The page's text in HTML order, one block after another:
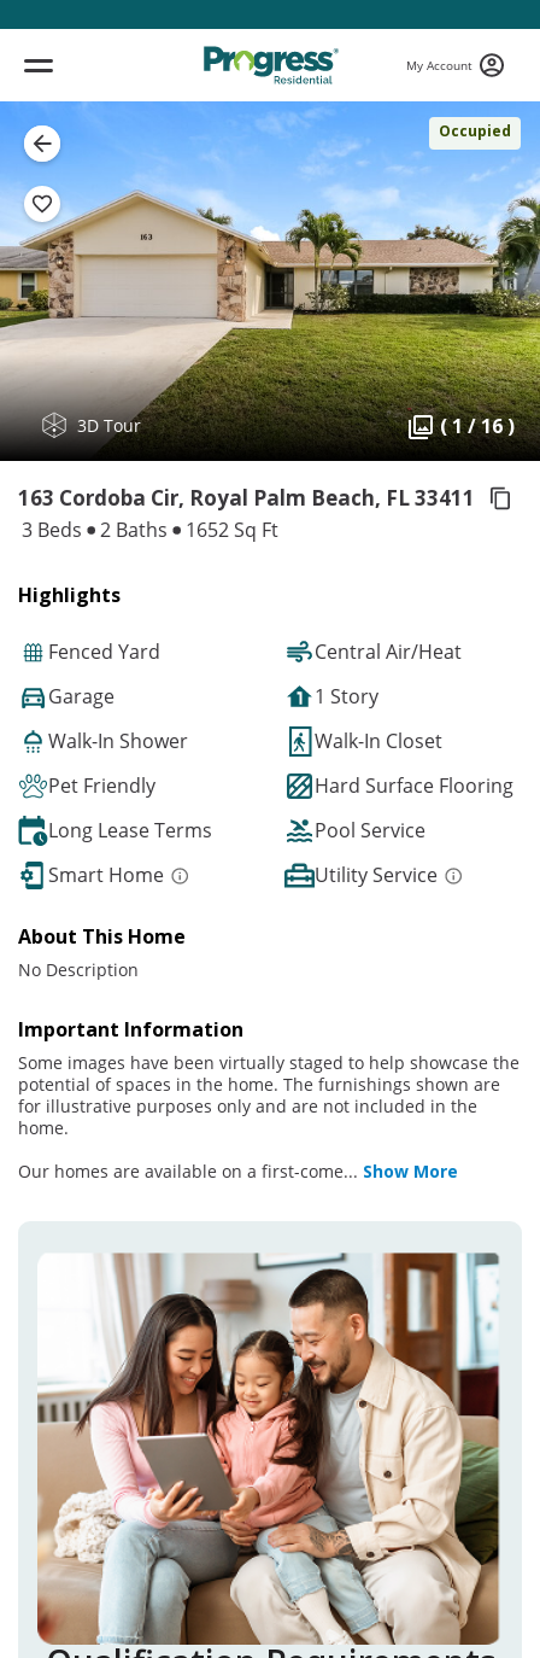
My Account
Occupied
3D Tour ( 1 / 16 )
163 Cordoba Cir, Royal Palm Beach, FL 33411
3 Beds 2 Baths 1652 Sq Ft
Highlights
Fenced Yard
Central Air/Heat
Garage
1 Story
Walk-In Shower
Walk-In Closet
Pet Friendly
Hard Surface Flooring
Long Lease Terms
Pool Service
Smart Home
Utility Service
About This Home
No Description
Important Information
Some images have been virtually staged to help showcase the
potential of spaces in the home. The furnishings shown are
for illustrative purposes only and are not included in the
home.
Our homes are available on a first-come... Show More